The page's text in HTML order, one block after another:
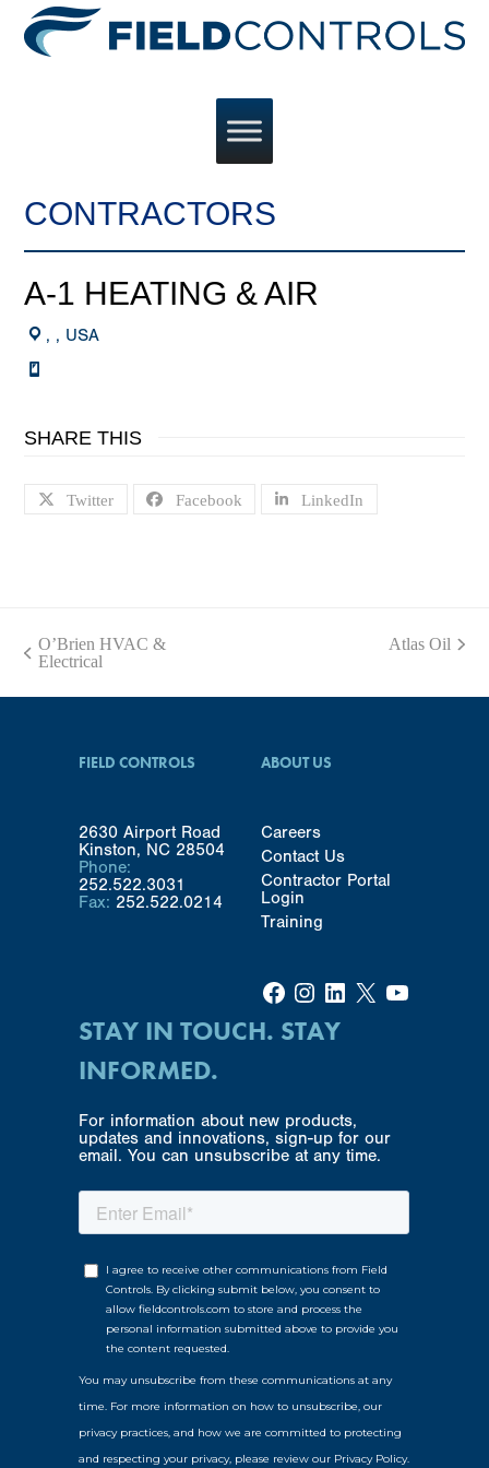
CONTRACTORS
A-1 HEATING & AIR
, , USA
SHARE THIS
Twitter Facebook LinkedIn
previous
O’Brien HVAC &
Electrical
next
Atlas Oil
FIELD CONTROLS
2630 Airport Road
Kinston, NC 28504
Phone:
252.522.3031
Fax: 252.522.0214
ABOUT US
Careers
Contact Us
Contractor Portal
Login
Training
Facebook Instagram LinkedIn X YouTube
STAY IN TOUCH. STAY
INFORMED.
For information about new products,
updates and innovations, sign-up for our
email. You can unsubscribe at any time.